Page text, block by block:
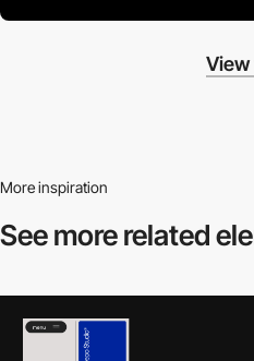
View
More inspiration
See more related